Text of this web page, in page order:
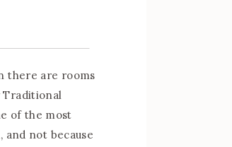
there are rooms
Traditional
of the most
and not because